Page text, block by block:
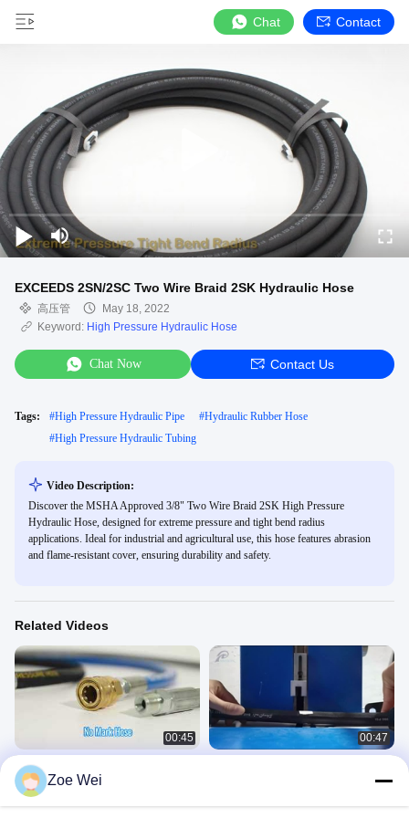
Chat Contact
EXCEEDS 2SN/2SC Two Wire Braid 2SK Hydraulic Hose
高压管
May 18, 2022
Keyword: High Pressure Hydraulic Hose
Chat Now Contact Us
Tags: #High Pressure Hydraulic Pipe #Hydraulic Rubber Hose
#High Pressure Hydraulic Tubing
Video Description:
Discover the MSHA Approved 3/8" Two Wire Braid 2SK High Pressure
Hydraulic Hose, designed for extreme pressure and tight bend radius
applications. Ideal for industrial and agricultural use, this hose features abrasion
and flame-resistant cover, ensuring durability and safety.
Related Videos
00:45
Pressure Washer Hose
高压管
00:47
Zoe Wei